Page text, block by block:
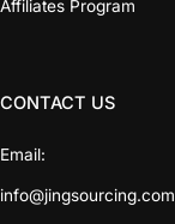
Affiliates Program
CONTACT US
Email:
info@jingsourcing.com